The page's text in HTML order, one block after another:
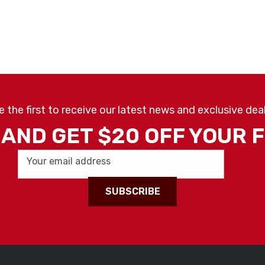
the first to receive our latest news and exclusive
GET $20 OFF YOUR
Your email address
SUBSCRIBE